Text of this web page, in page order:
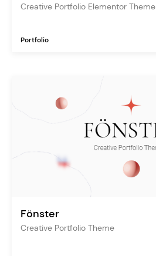
Creative Portfolio Elementor Theme
Portfolio
Fönster
Creative Portfolio Theme